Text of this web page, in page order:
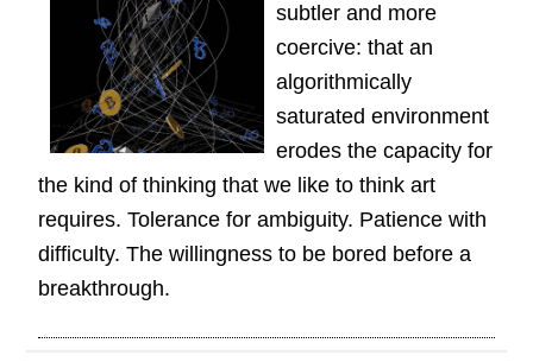
subtler and more
coercive: that an
algorithmically
saturated environment
erodes the capacity for
the kind of thinking that we like to think art
requires. Tolerance for ambiguity. Patience with
difficulty. The willingness to be bored before a
breakthrough.